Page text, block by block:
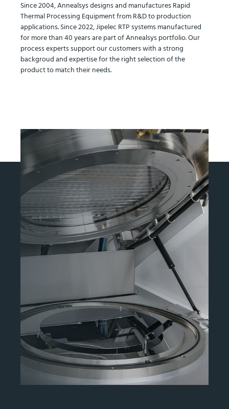
Since 2004, Annealsys designs and manufactures Rapid
Thermal Processing Equipment from R&D to production
applications. Since 2022, Jipelec RTP systems manufactured
for more than 40 years are part of Annealsys portfolio. Our
process experts support our customers with a strong
backgroud and expertise for the right selection of the
product to match their needs.